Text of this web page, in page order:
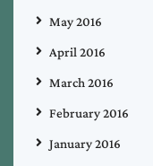
May 2016
April 2016
March 2016
February 2016
January 2016